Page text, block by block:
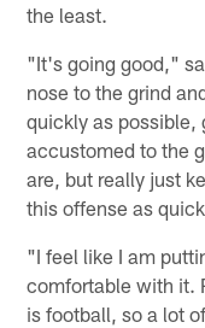
the least.
"It's going good,"
nose to the grind
quickly as possible,
accustomed to the
are, but really just
this offense as
"I feel like I am
comfortable with it.
is football, so a lot